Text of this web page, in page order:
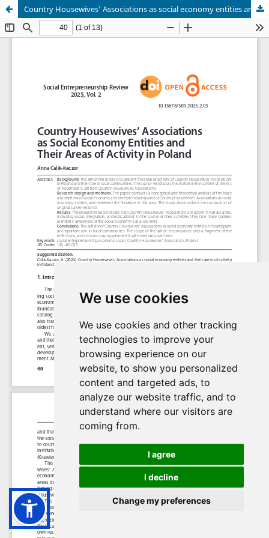
We use cookies
We use cookies and other tracking
technologies to improve your
browsing experience on our
website, to show you personalized
content and targeted ads, to
analyze our website traffic, and to
understand where our visitors are
coming from.
I agree
I decline
Change my preferences
Country Housewives’ Associations as social economy entities and their areas of activity in Poland